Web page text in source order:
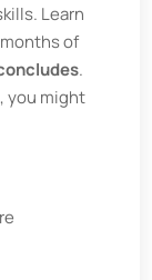
Learn
of
.
you might